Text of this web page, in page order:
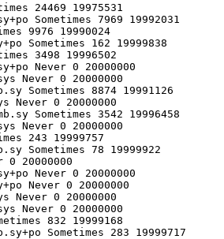
24469 19975531
Sometimes 7969 19992031
9976 19990024
Sometimes 162 19999838
3498 19996502
Never 0 20000000
Never 0 20000000
Sometimes 8874 19991126
Never 0 20000000
Sometimes 3542 19996458
Never 0 20000000
243 19999757
Sometimes 78 19999922
0 20000000
Never 0 20000000
Never 0 20000000
Never 0 20000000
Never 0 20000000
832 19999168
Sometimes 283 19999717